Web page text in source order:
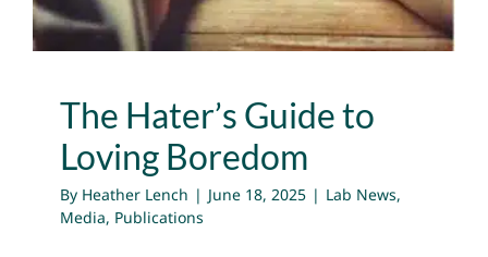
The Hater’s Guide to
Loving Boredom
By Heather Lench | June 18, 2025 | Lab News,
Media, Publications